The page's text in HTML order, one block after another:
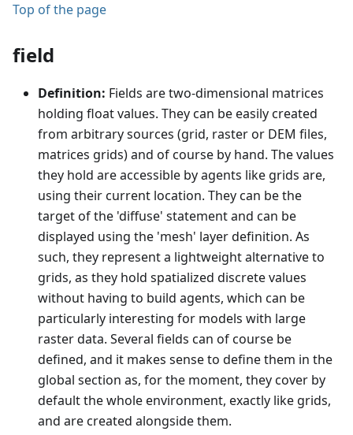
Top of the page
field
Definition: Fields are two-dimensional matrices
holding float values. They can be easily created
from arbitrary sources (grid, raster or DEM files,
matrices grids) and of course by hand. The values
they hold are accessible by agents like grids are,
using their current location. They can be the
target of the 'diffuse' statement and can be
displayed using the 'mesh' layer definition. As
such, they represent a lightweight alternative to
grids, as they hold spatialized discrete values
without having to build agents, which can be
particularly interesting for models with large
raster data. Several fields can of course be
defined, and it makes sense to define them in the
global section as, for the moment, they cover by
default the whole environment, exactly like grids,
and are created alongside them.